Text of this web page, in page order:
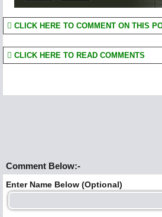
CLICK HERE TO COMMENT ON THIS
CLICK HERE TO READ COMMENTS
Comment Below:-
Enter Name Below (Optional)